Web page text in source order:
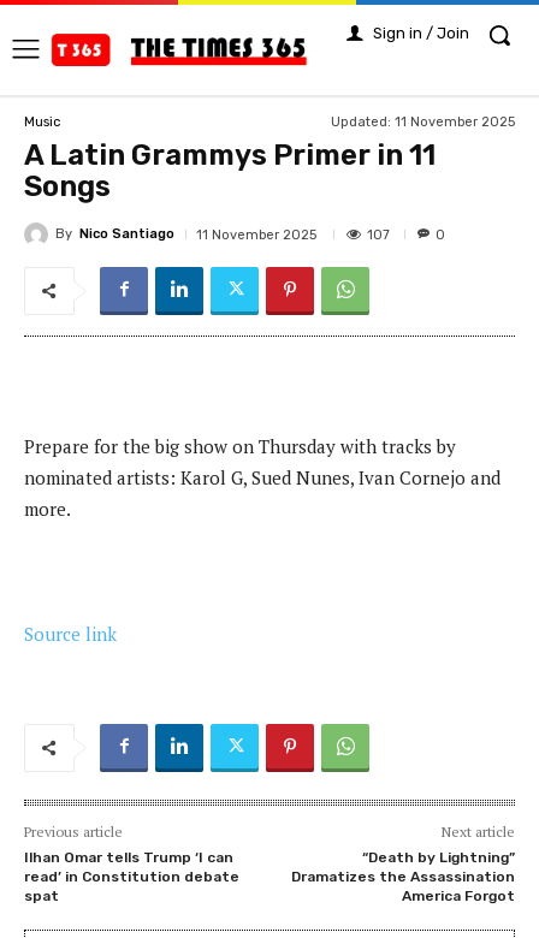
Sign in / Join
Music Updated: 11 November 2025
A Latin Grammys Primer in 11
Songs
By Nico Santiago 11 November 2025 107 0
Prepare for the big show on Thursday with tracks by
nominated artists: Karol G, Sued Nunes, Ivan Cornejo and
more.
Source link
Previous article
Ilhan Omar tells Trump ‘I can
read’ in Constitution debate
spat
Next article
“Death by Lightning”
Dramatizes the Assassination
America Forgot